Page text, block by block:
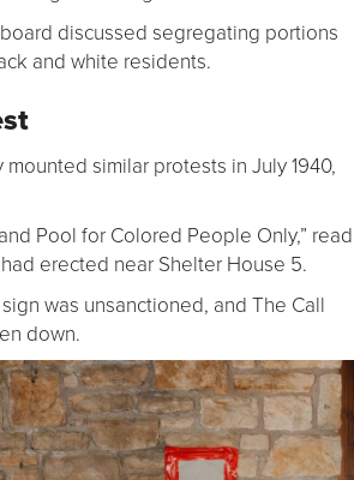
discussed segregating portions
and white residents.
similar protests in July 1940,
Pool for Colored People Only,” read
erected near Shelter House 5.
was unsanctioned, and The Call
down.